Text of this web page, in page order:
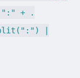
":" + .
|